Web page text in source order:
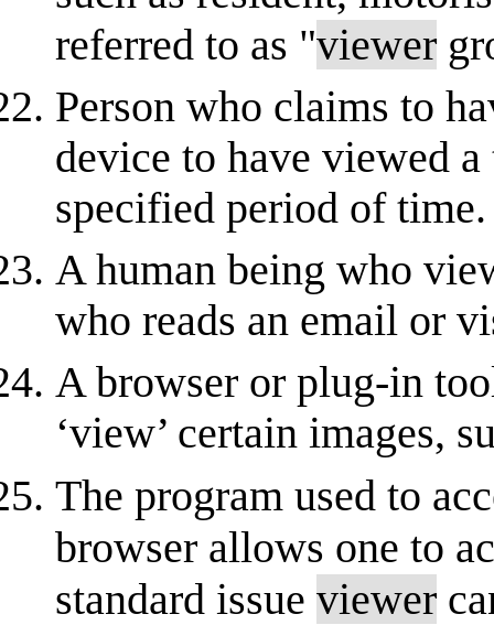
referred to as "viewer
Person who claims to
device to have viewed
specified period of time.
A human being who
who reads an email or
A browser or plug-in
‘view’ certain images,
The program used to
browser allows one to
standard issue viewer